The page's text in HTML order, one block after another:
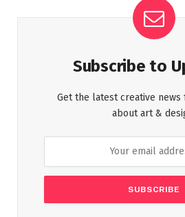
Subscribe to
Get the latest creative news
about art &